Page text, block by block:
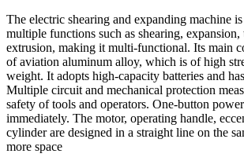
The electric shearing and expanding machine
multiple functions such as shearing, expansion,
extrusion, making it multi-functional. Its main
of aviation aluminum alloy, which is of high
weight. It adopts high-capacity batteries and
Multiple circuit and mechanical protection
safety of tools and operators. One-button
immediately. The motor, operating handle,
cylinder are designed in a straight line on the
more space